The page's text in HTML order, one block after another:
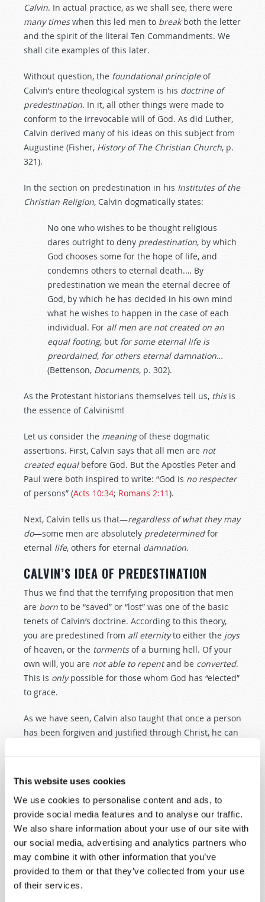
This website uses cookies
We use cookies to personalise content and ads, to
provide social media features and to analyse our traffic.
We also share information about your use of our site with
our social media, advertising and analytics partners who
may combine it with other information that you’ve
provided to them or that they’ve collected from your use
of their services.
Calvin. In actual practice, as we shall see, there were
many timeswhen this led men to breakboth the letter
and the spirit of the literal Ten Commandments. We
shall cite examples of this later.
Without question, the foundational principleof
Calvin’s entire theological system is his doctrine of
predestination. In it, all other things were made to
conform to the irrevocable will of God. As did Luther,
Calvin derived many of his ideas on this subject from
Augustine (Fisher, History of The Christian Church, p.
321).
In the section on predestination in his Institutes of the
Christian Religion, Calvin dogmatically states:
No one who wishes to be thought religious
dares outright to deny predestination, by which
God chooses some for the hope of life, and
condemns others to eternal death.… By
predestination we mean the eternal decree of
God, by which he has decided in his own mind
what he wishes to happen in the case of each
individual. For all men are not created on an
equal footing, but for some eternal life is
preordained, for others eternal damnation…
(Bettenson, Documents, p. 302).
As the Protestant historians themselves tell us, thisis
the essence of Calvinism!
Let us consider the meaningof these dogmatic
assertions. First, Calvin says that all men are not
created equalbefore God. But the Apostles Peter and
Paul were both inspired to write: “God is no respecter
of persons” (Acts 10:34; Romans 2:11).
Next, Calvin tells us that—regardless of what they may
do—some men are absolutely predeterminedfor
eternal life, others for eternal damnation.
CALVIN’S IDEA OF PREDESTINATION
Thus we find that the terrifying proposition that men
are born to be “saved” or “lost” was one of the basic
tenets of Calvin’s doctrine. According to this theory,
you are predestined from all eternityto either the joys
of heaven, or the tormentsof a burning hell. Of your
own will, you are not able to repentand be converted.
This is onlypossible for those whom God has “elected”
to grace.
As we have seen, Calvin also taught that once a person
has been forgiven and justified through Christ, he can
no matter how utterly depraved
nevertheless foreordained and bound to inherit the
unspeakable delights of heaven throughall eternity.
Those predestined to be “lost” are doomed—as the
“reformed” preachers would put it—to an eternity in
theburning ,screaming, horrifying tortures of a never
ending hell.